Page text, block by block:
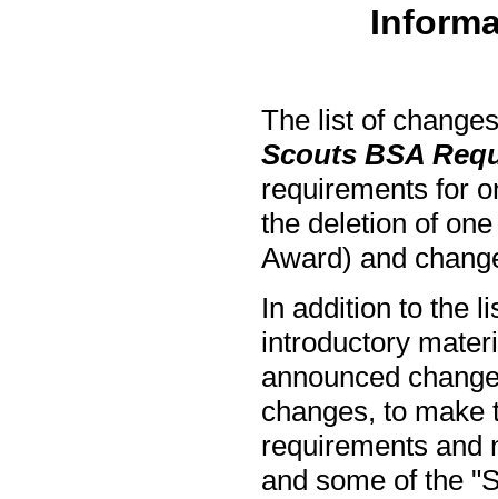
The list of
Scouts BSA
requirements for
the deletion of
Award) and
In addition to the
introductory
announced
changes, to make
requirements and
and some of the